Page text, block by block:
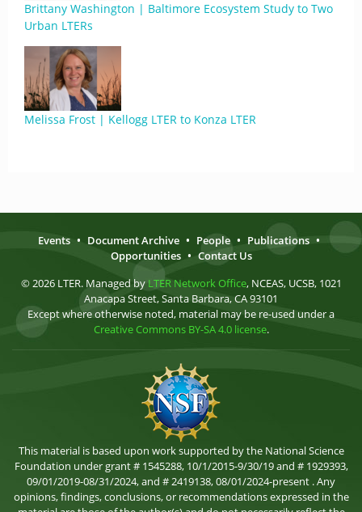
Brittany Washington | Baltimore Ecosystem Study to Two
Urban LTERs
Melissa Frost | Kellogg LTER to Konza LTER
Events • Document Archive • People • Publications •
Opportunities • Contact Us
© 2026 LTER. Managed by LTER Network Office, NCEAS, UCSB, 1021
Anacapa Street, Santa Barbara, CA 93101
Except where otherwise noted, material may be re-used under a
Creative Commons BY-SA 4.0 license.
This material is based upon work supported by the National Science
Foundation under grant # 1545288, 10/1/2015-9/30/19 and # 1929393,
09/01/2019-08/31/2024, and # 2419138, 08/01/2024-present . Any
opinions, findings, conclusions, or recommendations expressed in the